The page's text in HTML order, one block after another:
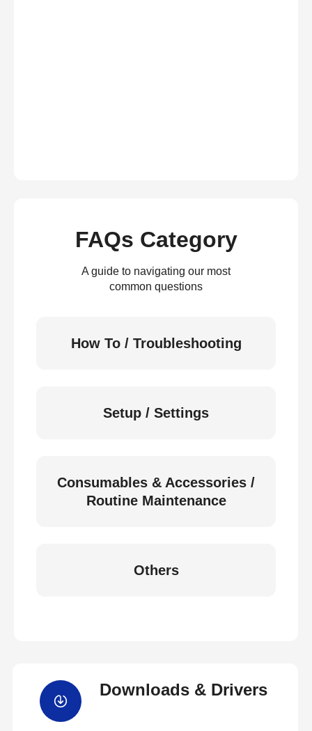
FAQs Category
A guide to navigating our most
common questions
How To / Troubleshooting
Setup / Settings
Consumables & Accessories /
Routine Maintenance
Others
Downloads & Drivers